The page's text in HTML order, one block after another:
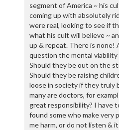
segment of America ~ his
coming up with absolutely
were real, looking to see if
what his cult will believe ~
up & repeat. There is none!
question the mental
Should they be out on the
Should they be raising
loose in society if they truly
many are doctors, for
great responsibility? I have
found some who make very
me harm, or do not listen &